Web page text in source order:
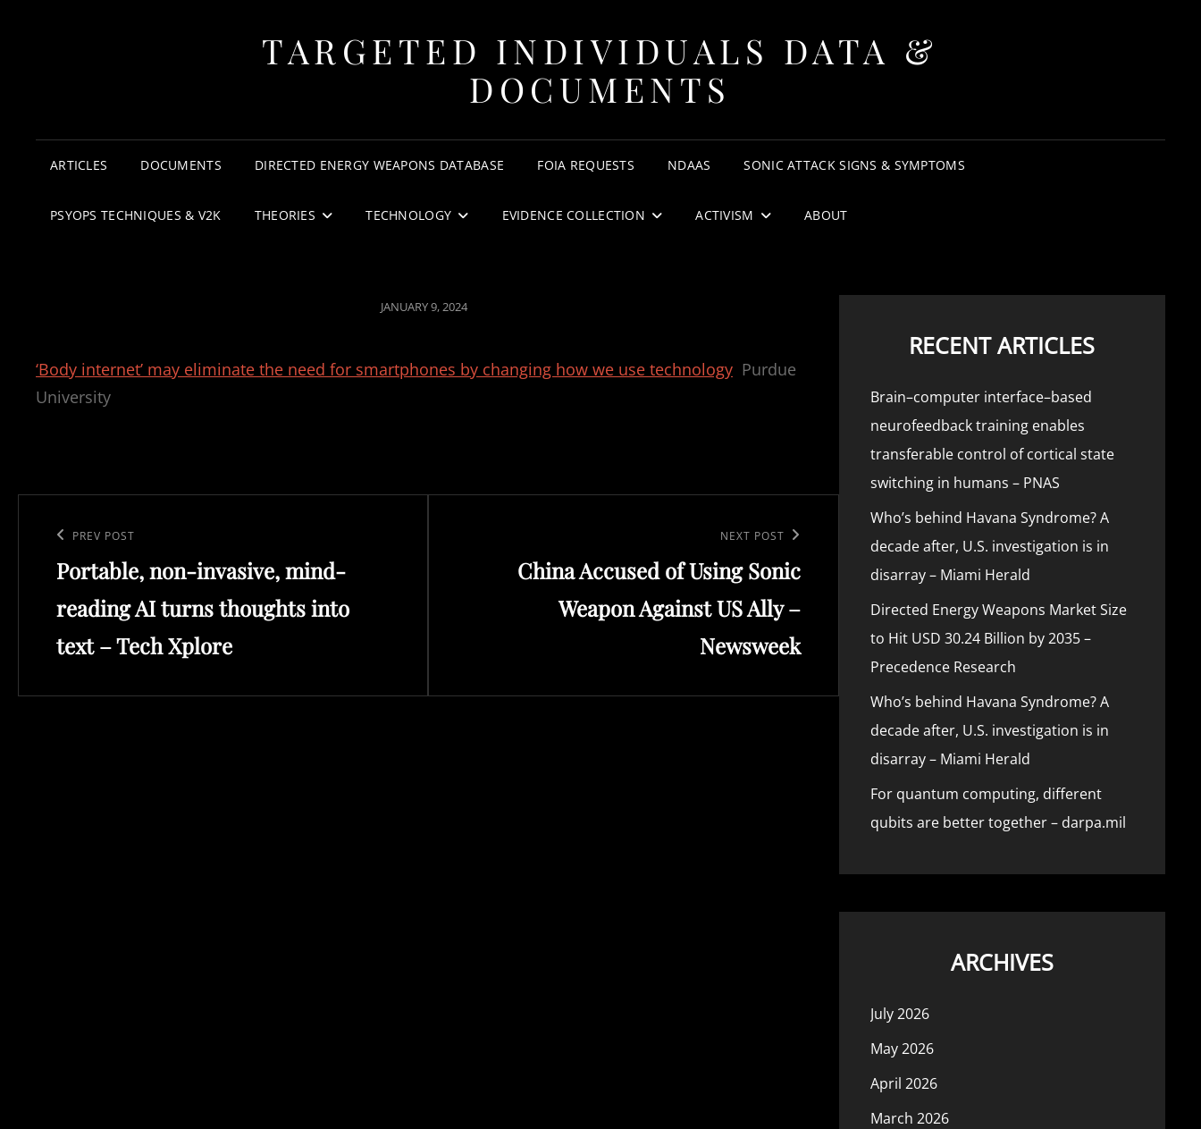
TARGETED INDIVIDUALS DATA &
DOCUMENTS
ARTICLES DOCUMENTS DIRECTED ENERGY WEAPONS DATABASE FOIA REQUESTS NDAAS SONIC ATTACK SIGNS & SYMPTOMS
PSYOPS TECHNIQUES & V2K THEORIES TECHNOLOGY EVIDENCE COLLECTION ACTIVISM ABOUT
POSTED
JANUARY 9, 2024
‘Body internet’ may eliminate the need for smartphones by changing how we use technology Purdue
University
navigation
Previous
Post
PREV POST
Portable, non-invasive, mind-
reading AI turns thoughts into
text – Tech Xplore
NEXT POST
China Accused of Using Sonic
Weapon Against US Ally –
Newsweek
RECENT ARTICLES
Brain–computer interface–based
neurofeedback training enables
transferable control of cortical state
switching in humans – PNAS
Who’s behind Havana Syndrome? A
decade after, U.S. investigation is in
disarray – Miami Herald
Directed Energy Weapons Market Size
to Hit USD 30.24 Billion by 2035 –
Precedence Research
Who’s behind Havana Syndrome? A
decade after, U.S. investigation is in
disarray – Miami Herald
For quantum computing, different
qubits are better together – darpa.mil
ARCHIVES
July 2026
May 2026
April 2026
March 2026